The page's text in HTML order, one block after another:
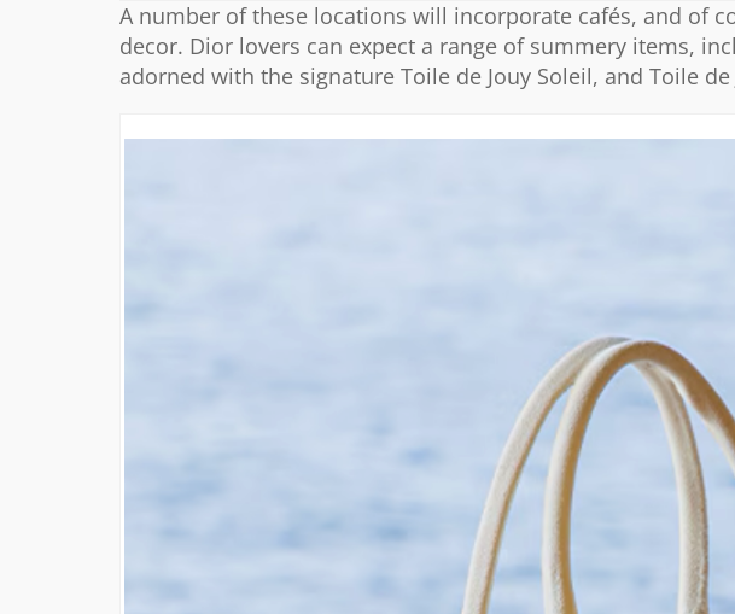
A number of these locations will incorporate cafés, and of
decor. Dior lovers can expect a range of summery items,
adorned with the signature Toile de Jouy Soleil, and Toile de